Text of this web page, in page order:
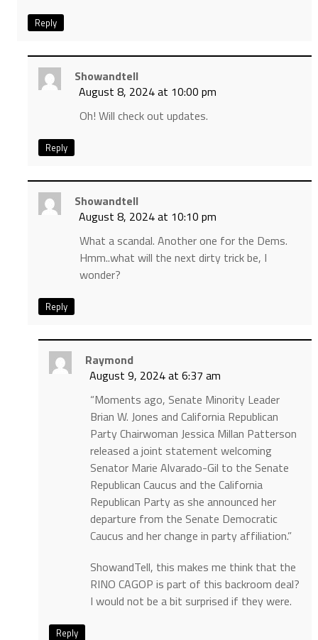
Reply
Showandtell
August 8, 2024 at 10:00 pm
Oh! Will check out updates.
Reply
Showandtell
August 8, 2024 at 10:10 pm
What a scandal. Another one for the Dems.
Hmm..what will the next dirty trick be, I
wonder?
Reply
Raymond
August 9, 2024 at 6:37 am
“Moments ago, Senate Minority Leader
Brian W. Jones and California Republican
Party Chairwoman Jessica Millan Patterson
released a joint statement welcoming
Senator Marie Alvarado-Gil to the Senate
Republican Caucus and the California
Republican Party as she announced her
departure from the Senate Democratic
Caucus and her change in party affiliation.”
ShowandTell, this makes me think that the
RINO CAGOP is part of this backroom deal?
I would not be a bit surprised if they were.
Reply